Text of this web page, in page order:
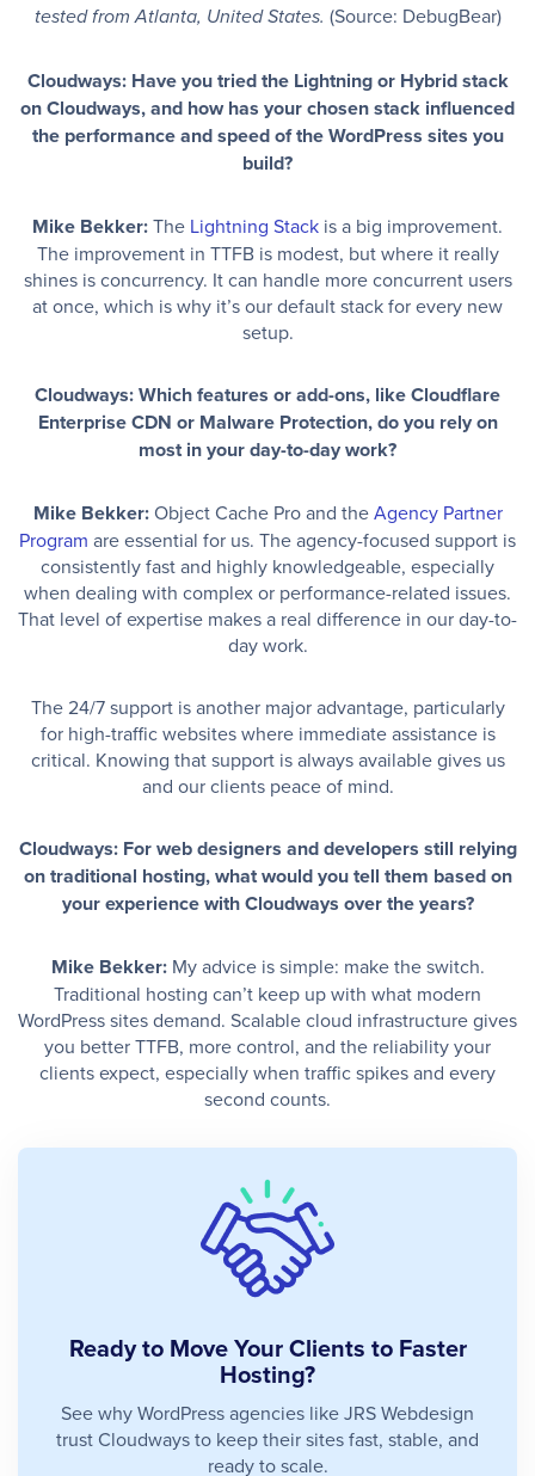
tested from Atlanta, United States. (Source: DebugBear)
Cloudways: Have you tried the Lightning or Hybrid stack
on Cloudways, and how has your chosen stack influenced
the performance and speed of the WordPress sites you
build?
Mike Bekker:The Lightning Stack is a big improvement.
The improvement in TTFB is modest, but where it really
shines is concurrency. It can handle more concurrent users
at once, which is why it’s our default stack for every new
setup.
Cloudways: Which features or add-ons, like Cloudflare
Enterprise CDN or Malware Protection, do you rely on
most in your day-to-day work?
Mike Bekker:Object Cache Pro and theAgency Partner
Program are essential for us. The agency-focused support is
consistently fast and highly knowledgeable, especially
when dealing with complex or performance-related issues.
That level of expertise makes a real difference in our day-to-
day work.
The 24/7 support is another major advantage, particularly
for high-traffic websites where immediate assistance is
critical. Knowing that support is always available gives us
and our clients peace of mind.
Cloudways: For web designers and developers still relying
on traditional hosting, what would you tell them based on
your experience with Cloudways over the years?
Mike Bekker:My advice is simple: make the switch.
Traditional hosting can’t keep up with what modern
WordPress sites demand. Scalable cloud infrastructure gives
you better TTFB, more control, and the reliability your
clients expect, especially when traffic spikes and every
second counts.
Ready to Move Your Clients to Faster
Hosting?
See why WordPress agencies like JRS Webdesign
trust Cloudways to keep their sites fast, stable, and
ready to scale.